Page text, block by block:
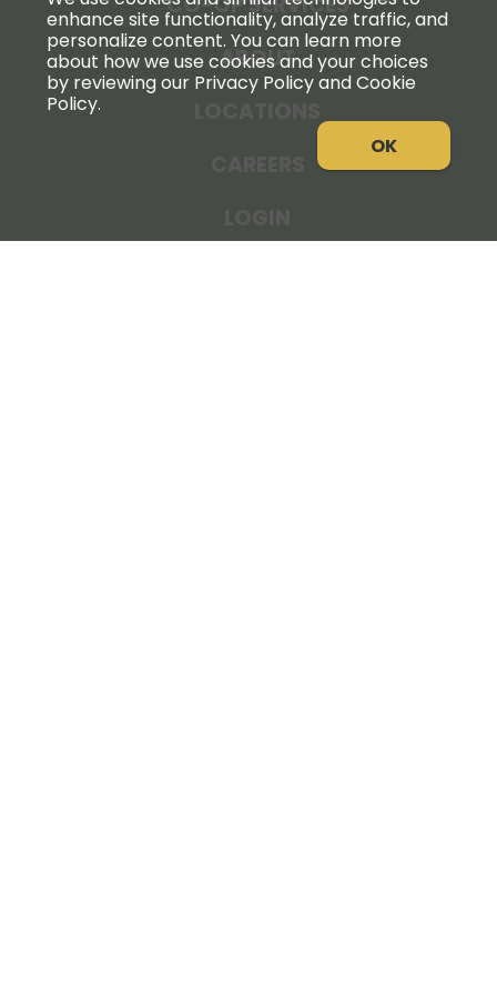
ABOUT
enhance site functionality, analyze traffic, and
personalize content. You can learn more
about how we use cookies and your choices
by reviewing our Privacy Policy and Cookie
Policy.
OK